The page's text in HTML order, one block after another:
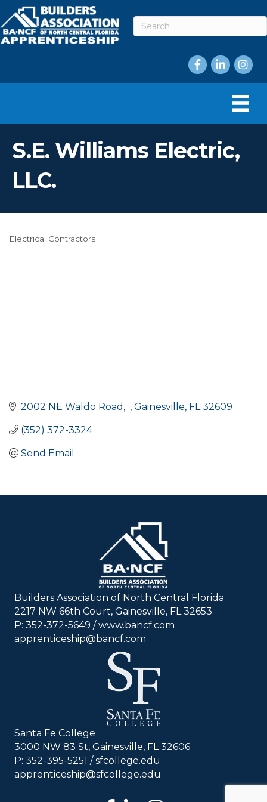
Facebook
LinkedIn
S.E. Williams Electric,
LLC.
Electrical Contractors
2002 NE Waldo Road Gainesville FL 32609
(352) 372-3324
Send Email
Builders Association of North Central Florida
2217 NW 66th Court, Gainesville, FL 32653
P: 352-372-5649 / www.bancf.com
apprenticeship@bancf.com
Santa Fe College
3000 NW 83 St, Gainesville, FL 32606
P: 352-395-5251 /sfcollege.edu
apprenticeship@sfcollege.edu